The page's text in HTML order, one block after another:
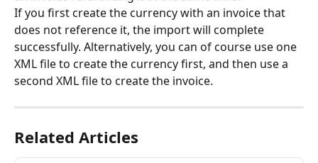
If you first create the currency with an invoice that
does not reference it, the import will complete
successfully. Alternatively, you can of course use one
XML file to create the currency first, and then use a
second XML file to create the invoice.
Related Articles